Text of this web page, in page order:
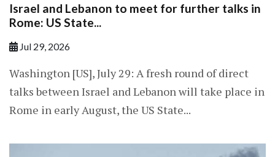
Israel and Lebanon to meet for further talks in
Rome: US State...
Jul 29, 2026
Washington [US], July 29: A fresh round of direct
talks between Israel and Lebanon will take place in
Rome in early August, the US State...